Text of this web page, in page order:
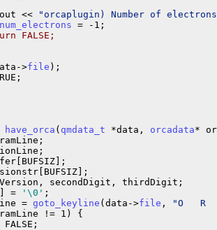
<<
"orcaplugin) Number of
num_electrons = -1;
FALSE;
>file );
have_orca ( qmdata_t *data, orcadata*
secondDigit, thirdDigit;
=
'\0' ;
= goto_keyline (data->file ,
"O   R
!= 1) {
FALSE;